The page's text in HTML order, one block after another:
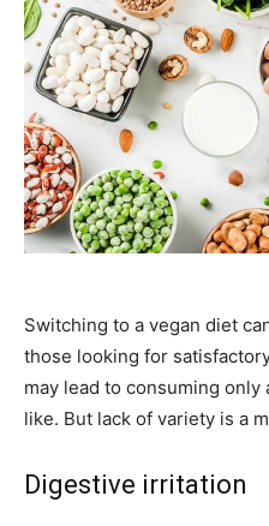
Switching to a vegan diet
those looking for
may lead to consuming
like. But lack of variety is a
Digestive irritation